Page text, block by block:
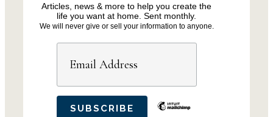
Articles, news & more to help you create the
life you want at home. Sent monthly.
We will never give or sell your information to anyone.